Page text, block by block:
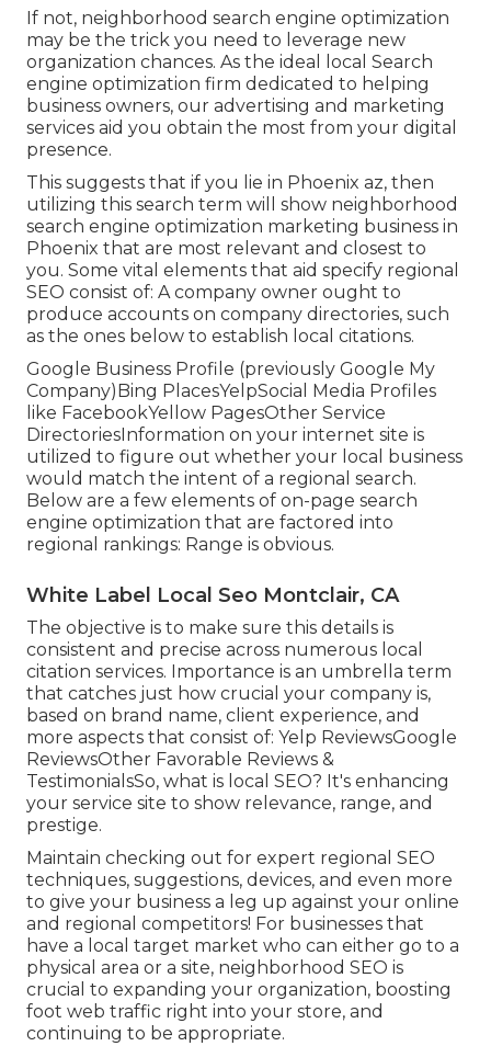
If not, neighborhood search engine optimization
may be the trick you need to leverage new
organization chances. As the ideal local Search
engine optimization firm dedicated to helping
business owners, our advertising and marketing
services aid you obtain the most from your digital
presence.
This suggests that if you lie in Phoenix az, then
utilizing this search term will show neighborhood
search engine optimization marketing business in
Phoenix that are most relevant and closest to
you. Some vital elements that aid specify regional
SEO consist of: A company owner ought to
produce accounts on company directories, such
as the ones below to establish local citations.
Google Business Profile (previously Google My
Company)Bing PlacesYelpSocial Media Profiles
like FacebookYellow PagesOther Service
DirectoriesInformation on your internet site is
utilized to figure out whether your local business
would match the intent of a regional search.
Below are a few elements of on-page search
engine optimization that are factored into
regional rankings: Range is obvious.
White Label Local Seo Montclair, CA
The objective is to make sure this details is
consistent and precise across numerous local
citation services. Importance is an umbrella term
that catches just how crucial your company is,
based on brand name, client experience, and
more aspects that consist of: Yelp ReviewsGoogle
ReviewsOther Favorable Reviews &
TestimonialsSo, what is local SEO? It's enhancing
your service site to show relevance, range, and
prestige.
Maintain checking out for expert regional SEO
techniques, suggestions, devices, and even more
to give your business a leg up against your online
and regional competitors! For businesses that
have a local target market who can either go to a
physical area or a site, neighborhood SEO is
crucial to expanding your organization, boosting
foot web traffic right into your store, and
continuing to be appropriate.